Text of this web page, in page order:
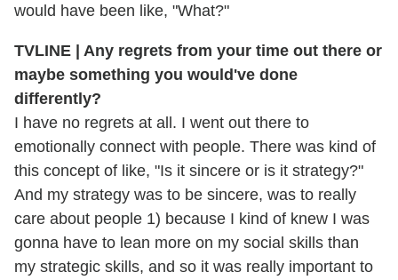
would have been like, "What?"
TVLINE | Any regrets from your time out there or
maybe something you would've done
differently?
I have no regrets at all. I went out there to
emotionally connect with people. There was kind of
this concept of like, "Is it sincere or is it strategy?"
And my strategy was to be sincere, was to really
care about people 1) because I kind of knew I was
gonna have to lean more on my social skills than
my strategic skills, and so it was really important to